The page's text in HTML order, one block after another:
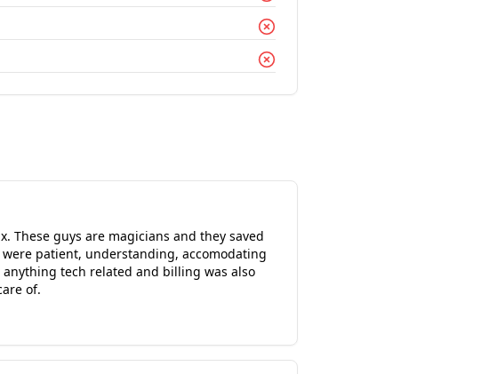
These guys are magicians and they saved
patient, understanding, accomodating
tech related and billing was also
of.